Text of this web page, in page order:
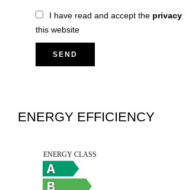
I have read and accept the privacy
this website
SEND
ENERGY EFFICIENCY